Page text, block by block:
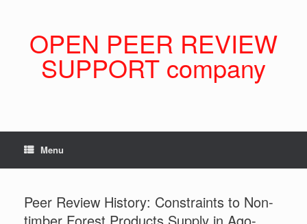
OPEN PEER REVIEW
SUPPORT company
Menu
Peer Review History: Constraints to Non-